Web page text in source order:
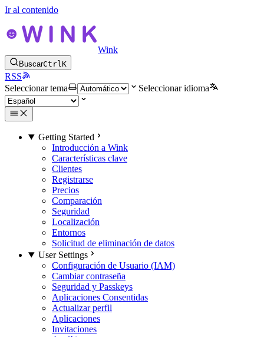
Ir al contenido
Wink
BuscarCtrlK
RSS
Seleccionar tema
Seleccionar idioma
Getting Started
Introducción a Wink
Características clave
Clientes
Registrarse
Precios
Comparación
Seguridad
Localización
Entornos
Solicitud de eliminación de datos
User Settings
Configuración de Usuario (IAM)
Cambiar contraseña
Seguridad y Passkeys
Aplicaciones Consentidas
Actualizar perfil
Aplicaciones
Invitaciones